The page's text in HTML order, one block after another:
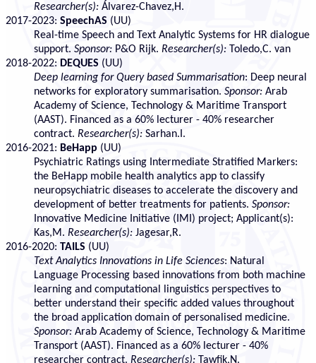
Researcher(s): Álvarez-Chavez,H.
2017-2023: SpeechAS (UU)
Real-time Speech and Text Analytic Systems for HR dialogue
support. Sponsor: P&O Rijk. Researcher(s): Toledo,C. van
2018-2022: DEQUES (UU)
Deep learning for Query based Summarisation: Deep neural
networks for exploratory summarisation. Sponsor: Arab
Academy of Science, Technology & Maritime Transport
(AAST). Financed as a 60% lecturer - 40% researcher
contract. Researcher(s): Sarhan.I.
2016-2021: BeHapp (UU)
Psychiatric Ratings using Intermediate Stratified Markers:
the BeHapp mobile health analytics app to classify
neuropsychiatric diseases to accelerate the discovery and
development of better treatments for patients. Sponsor:
Innovative Medicine Initiative (IMI) project; Applicant(s):
Kas,M. Researcher(s): Jagesar,R.
2016-2020: TAILS (UU)
Text Analytics Innovations in Life Sciences: Natural
Language Processing based innovations from both machine
learning and computational linguistics perspectives to
better understand their specific added values throughout
the broad application domain of personalised medicine.
Sponsor: Arab Academy of Science, Technology & Maritime
Transport (AAST). Financed as a 60% lecturer - 40%
researcher contract. Researcher(s): Tawfik,N.